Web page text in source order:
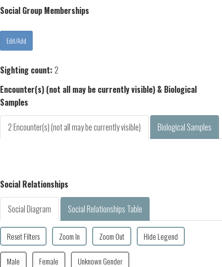
Social Group Memberships
Sighting count: 2
Encounter(s) (not all may be currently visible) & Biological
Samples
2 Encounter(s) (not all may be currently visible) Biological Samples
Social Relationships
Social Diagram Social Relationships Table
Reset Filters Zoom In Zoom Out Hide Legend
Male Female Unknown Gender